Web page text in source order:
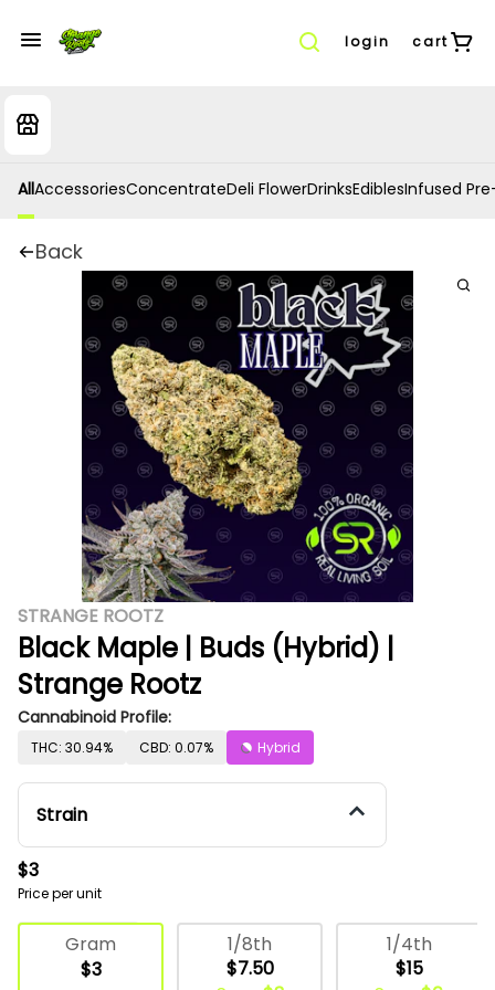
login cart
AllAccessoriesConcentrateDeli FlowerDrinksEdiblesInfused
Back
STRANGE ROOTZ
Black Maple | Buds (Hybrid) |
Strange Rootz
Cannabinoid Profile:
THC: 30.94% CBD: 0.07% Hybrid
Strain
$3
Price per unit
Gram
$3
1/8th
$7.50
1/4th
$15
Deli Flower